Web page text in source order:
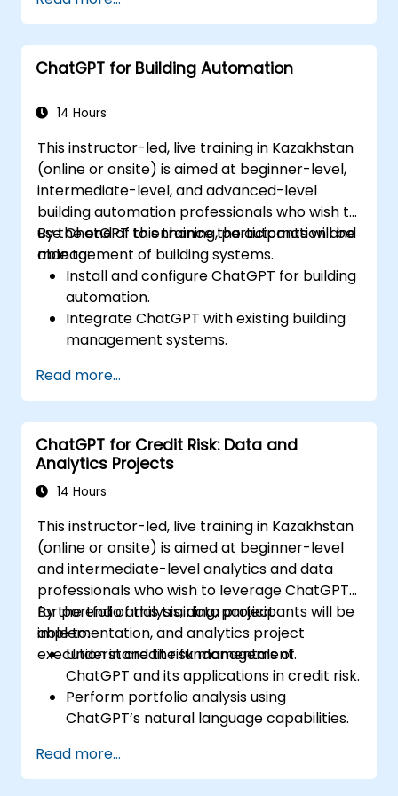
ChatGPT for Building Automation
14 Hours
This instructor-led, live training in Kazakhstan
(online or onsite) is aimed at beginner-level,
intermediate-level, and advanced-level
building automation professionals who wish to
use ChatGPT to enhance the automation and
management of building systems.
By the end of this training, participants will be
able to:
Install and configure ChatGPT for building
automation.
Integrate ChatGPT with existing building
management systems.
and fire safety systems using ChatGPT.
Develop and implement custom
automation scripts.
Monitor and manage building systems
using AI-driven insights.
Read more...
ChatGPT for Credit Risk: Data and
Analytics Projects
14 Hours
This instructor-led, live training in Kazakhstan
(online or onsite) is aimed at beginner-level
and intermediate-level analytics and data
professionals who wish to leverage ChatGPT
for portfolio analysis, data project
implementation, and analytics project
execution in credit risk management.
By the end of this training, participants will be
able to:
Understand the fundamentals of
ChatGPT and its applications in credit risk.
Perform portfolio analysis using
ChatGPT’s natural language capabilities.
with ChatGPT assistance.
Streamline decision-making processes
Read more...